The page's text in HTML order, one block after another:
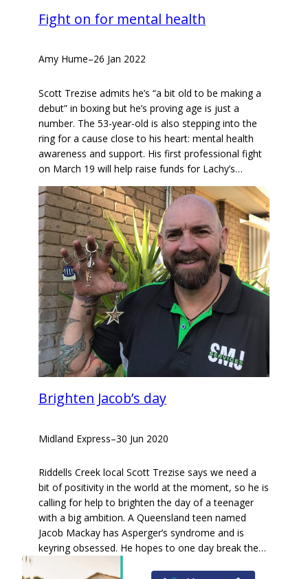
Fight on for mental health
Amy Hume–26 Jan 2022
Scott Trezise admits he’s “a bit old to be making a
debut” in boxing but he’s proving age is just a
number. The 53-year-old is also stepping into the
ring for a cause close to his heart: mental health
awareness and support. His first professional fight
on March 19 will help raise funds for Lachy’s…
Brighten Jacob’s day
Midland Express–30 Jun 2020
Riddells Creek local Scott Trezise says we need a
bit of positivity in the world at the moment, so he is
calling for help to brighten the day of a teenager
with a big ambition. A Queensland teen named
Jacob Mackay has Asperger’s syndrome and is
keyring obsessed. He hopes to one day break the…